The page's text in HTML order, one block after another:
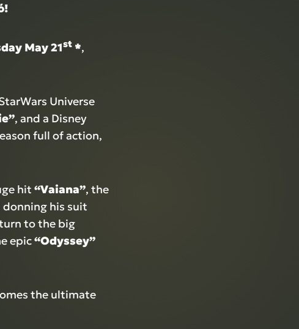
!
May 21st *,
Universe
, and a Disney
full of action,
hit “Vaiana”, the
donning his suit
to the big
epic“Odyssey”
the ultimate